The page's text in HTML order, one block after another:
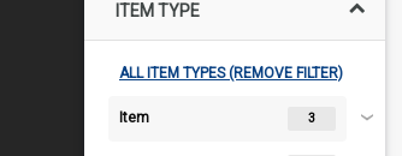
ITEM TYPE
ALL ITEM TYPES (REMOVE FILTER)
Item 3